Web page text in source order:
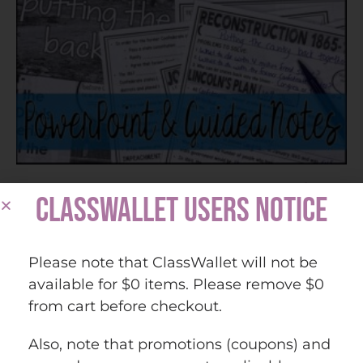
Reconstruction PowerPoint & Guided Notes (Print
and Digital)
7.25
CLASSWALLET USERS NOTICE
Please note that ClassWallet will not be
available for $0 items. Please remove $0
from cart before checkout.
Also, note that promotions (coupons) and